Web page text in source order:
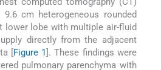
cm heterogeneous rounded
lower lobe with multiple air-fluid
directly from the adjacent
[Figure 1]. These findings were
pulmonary parenchyma with